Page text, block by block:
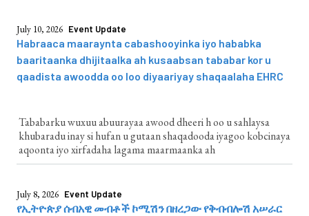
July 10, 2026 Event Update
Habraaca maaraynta cabashooyinka iyo hababka
baaritaanka dhijitaalka ah kusaabsan tababar kor u
qaadista awoodda oo loo diyaariyay shaqaalaha EHRC
Tababarku wuxuu abuurayaa awood dheeri h oo u sahlaysa
khubaradu inay si hufan u gutaan shaqadooda iyagoo kobcinaya
aqoonta iyo xirfadaha lagama maarmaanka ah
July 8, 2026 Event Update
የኢትዮጵያ ሰብአዊ መብቶች ኮሚሽን በዘረጋው የቅብብሎሽ አሠራር